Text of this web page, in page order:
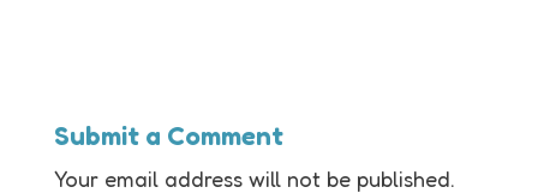
Submit a Comment
Your email address will not be published.